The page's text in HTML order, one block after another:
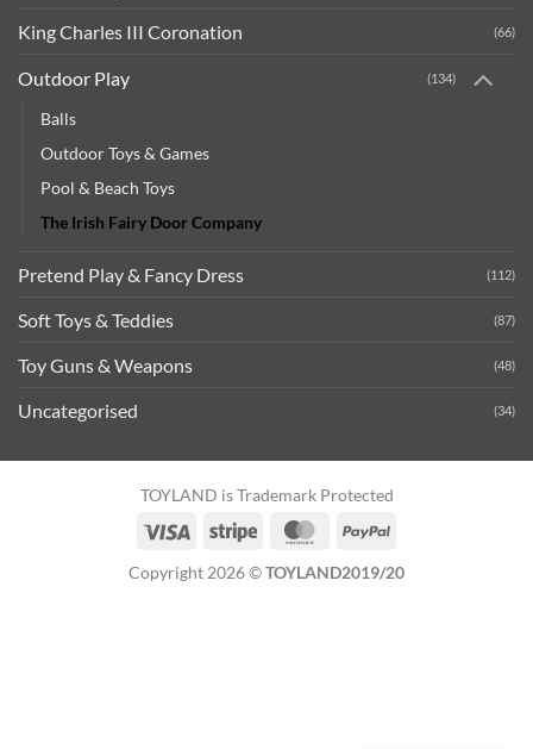
King Charles III Coronation (66)
Outdoor Play (134)
Balls
Outdoor Toys & Games
Pool & Beach Toys
The Irish Fairy Door Company
Pretend Play & Fancy Dress (112)
Soft Toys & Teddies (87)
Toy Guns & Weapons (48)
Uncategorised (34)
TOYLAND is Trademark Protected
Visa
Stripe MasterCardPayPal
Copyright 2026 ©TOYLAND2019/20